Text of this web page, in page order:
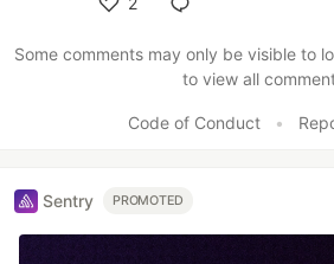
Some comments may only be visible to
to view all
Code of Conduct •
Sentry PROMOTED